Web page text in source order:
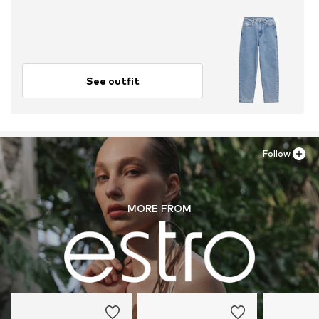
See outfit
MORE FROM
Follow